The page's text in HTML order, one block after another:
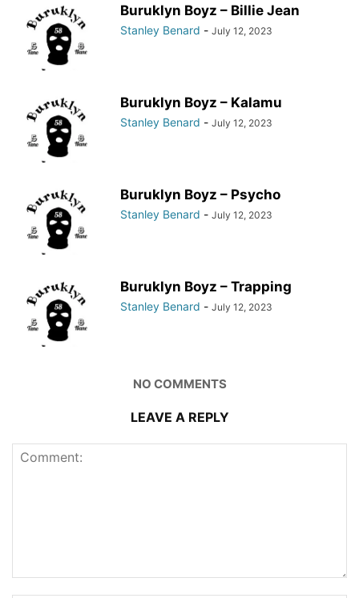
Buruklyn Boyz – Billie Jean
Stanley Benard - July 12, 2023
Buruklyn Boyz – Kalamu
Stanley Benard - July 12, 2023
Buruklyn Boyz – Psycho
Stanley Benard - July 12, 2023
Buruklyn Boyz – Trapping
Stanley Benard - July 12, 2023
NO COMMENTS
LEAVE A REPLY